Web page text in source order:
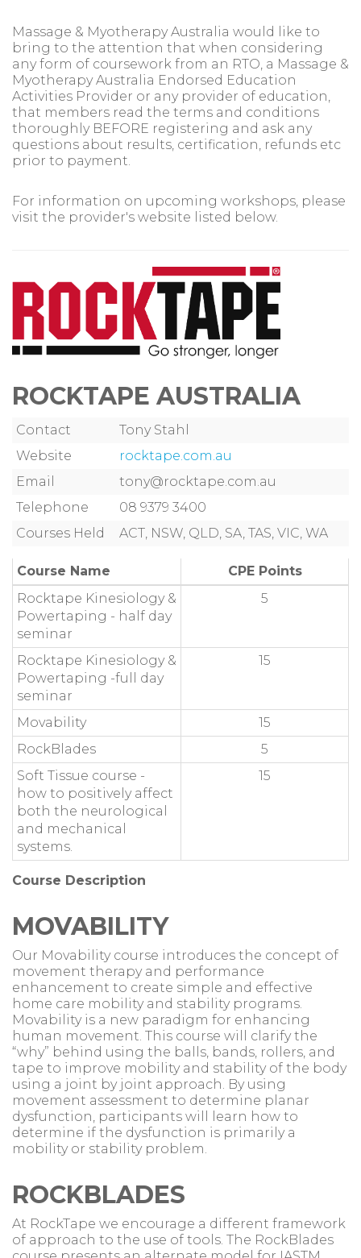
Massage & Myotherapy Australia would like to
bring to the attention that when considering
any form of coursework from an RTO, a Massage &
Myotherapy Australia Endorsed Education
Activities Provider or any provider of education,
that members read the terms and conditions
thoroughly BEFORE registering and ask any
questions about results, certification, refunds etc
prior to payment.
For information on upcoming workshops, please
visit the provider's website listed below.
ROCKTAPE AUSTRALIA
Contact
Tony Stahl
Website
rocktape.com.au
Email
tony@rocktape.com.au
Telephone
08 9379 3400
Courses Held
ACT, NSW, QLD, SA, TAS, VIC, WA
Course Name
CPE Points
Rocktape Kinesiology &
Powertaping - half day
seminar
5
Rocktape Kinesiology &
Powertaping -full day
seminar
15
Movability
15
RockBlades
5
Soft Tissue course -
how to positively affect
both the neurological
and mechanical
systems.
15
Course Description
MOVABILITY
Our Movability course introduces the concept of
movement therapy and performance
enhancement to create simple and effective
home care mobility and stability programs.
Movability is a new paradigm for enhancing
human movement. This course will clarify the
“why” behind using the balls, bands, rollers, and
tape to improve mobility and stability of the body
using a joint by joint approach. By using
movement assessment to determine planar
dysfunction, participants will learn how to
determine if the dysfunction is primarily a
mobility or stability problem.
ROCKBLADES
At RockTape we encourage a different framework
of approach to the use of tools. The RockBlades